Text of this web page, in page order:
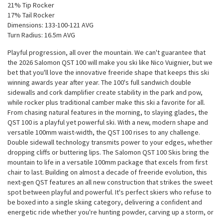
21% Tip Rocker
17% Tail Rocker
Dimensions: 133-100-121 AVG
Turn Radius: 16.5m AVG
Playful progression, all over the mountain. We can't guarantee that
the 2026 Salomon QST 100 will make you ski like Nico Vuignier, but we
bet that you'll love the innovative freeride shape that keeps this ski
winning awards year after year. The 100's full sandwich double
sidewalls and cork damplifier create stability in the park and pow,
while rocker plus traditional camber make this ski a favorite for all.
From chasing natural features in the morning, to slaying glades, the
QST 100 is a playful yet powerful ski. With a new, modern shape and
versatile 100mm waist-width, the QST 100 rises to any challenge.
Double sidewall technology transmits power to your edges, whether
dropping cliffs or buttering lips. The Salomon QST 100 Skis bring the
mountain to life in a versatile 100mm package that excels from first
chair to last. Building on almost a decade of freeride evolution, this
next-gen QST features an all new construction that strikes the sweet
spot between playful and powerful. It's perfect skiers who refuse to
be boxed into a single skiing category, delivering a confident and
energetic ride whether you're hunting powder, carving up a storm, or